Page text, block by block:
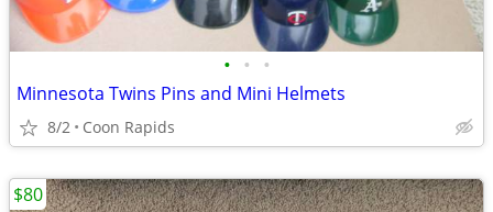
• • •
Minnesota Twins Pins and Mini Helmets
8/2 Coon Rapids
$80